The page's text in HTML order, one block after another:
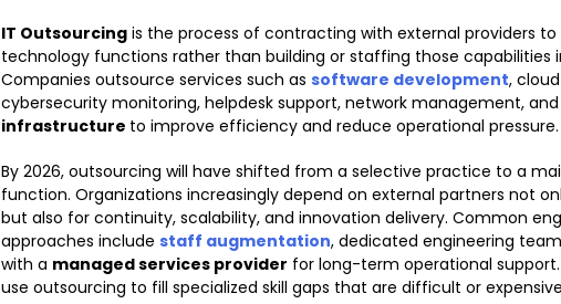
IT Outsourcing is the process of contracting with external providers
technology functions rather than building or staffing those capabilities
Companies outsource services such assoftware development,
cybersecurity monitoring, helpdesk support, network management, and
infrastructure to improve efficiency and reduce operational pressure.
By 2026, outsourcing will have shifted from a selective practice to a
function. Organizations increasingly depend on external partners not
but also for continuity, scalability, and innovation delivery. Common
approaches includestaff augmentation, dedicated engineering
with a managed services provider for long-term operational support.
use outsourcing to fill specialized skill gaps that are difficult or